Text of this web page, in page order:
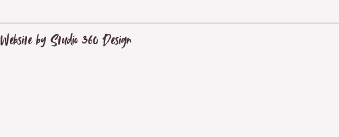
Website by Studio 360 Design